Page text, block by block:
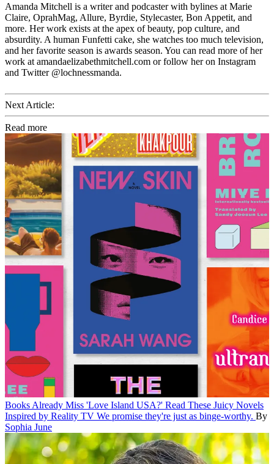
Amanda Mitchell is a writer and podcaster with bylines at Marie
Claire, OprahMag, Allure, Byrdie, Stylecaster, Bon Appetit, and
more. Her work exists at the apex of beauty, pop culture, and
absurdity. A human Funfetti cake, she watches too much television,
and her favorite season is awards season. You can read more of her
work at amandaelizabethmitchell.com or follow her on Instagram
and Twitter @lochnessmanda.
Next Article:
Read more
Books Already Miss 'Love Island USA?' Read These Juicy Novels
Inspired by Reality TV We promise they're just as binge-worthy. By
Sophia June